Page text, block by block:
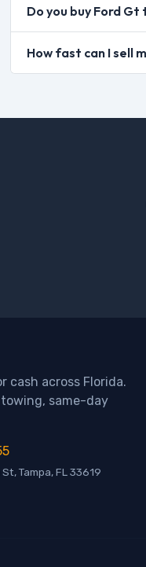
Do you buy Ford
How fast can I sell
cash across Florida.
same-day
Tampa, FL 33619